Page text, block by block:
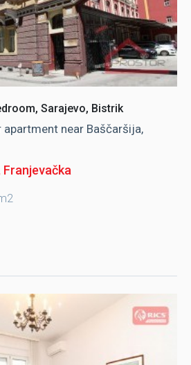
Sarajevo, Bistrik
apartment near Baščaršija,
Franjevačka